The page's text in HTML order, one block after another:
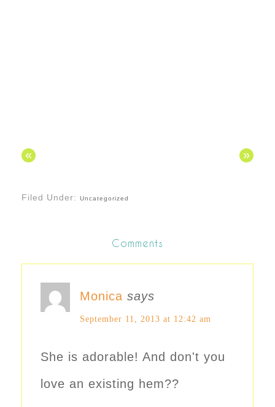
« »
Filed Under: Uncategorized
Comments
Monica says
September 11, 2013 at 12:42 am
She is adorable! And don't you
love an existing hem??